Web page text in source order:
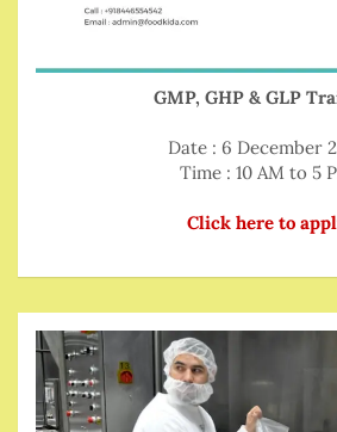
GMP, GHP & GLP
Date : 6 December
Time : 10 AM to 5
Click here to